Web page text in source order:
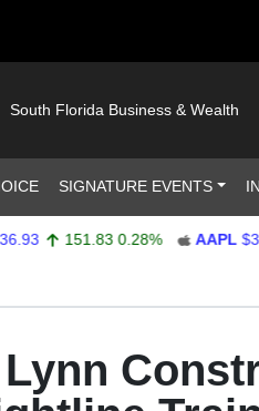
South Florida Business & Wealth
SIGNATURE EVENTS
151.83 0.28% AAPL $313.33